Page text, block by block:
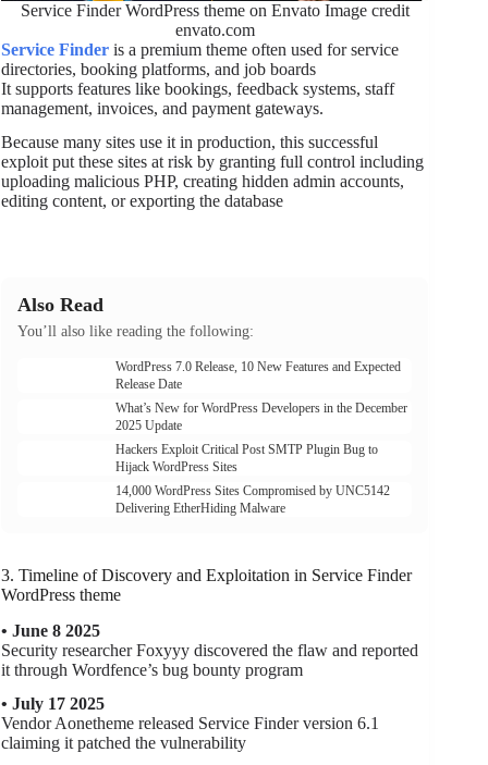
Service Finder WordPress theme on Envato Image credit
envato.com
Service Finder is a premium theme often used for service
directories, booking platforms, and job boards
It supports features like bookings, feedback systems, staff
management, invoices, and payment gateways.
Because many sites use it in production, this successful
exploit put these sites at risk by granting full control including
uploading malicious PHP, creating hidden admin accounts,
editing content, or exporting the database
Also Read
You’ll also like reading the following:
WordPress 7.0 Release, 10 New Features and Expected
Release Date
What’s New for WordPress Developers in the December
2025 Update
Hackers Exploit Critical Post SMTP Plugin Bug to
Hijack WordPress Sites
14,000 WordPress Sites Compromised by UNC5142
Delivering EtherHiding Malware
3. Timeline of Discovery and Exploitation in Service Finder
WordPress theme
• June 8 2025
Security researcher Foxyyy discovered the flaw and reported
it through Wordfence’s bug bounty program
• July 17 2025
Vendor Aonetheme released Service Finder version 6.1
claiming it patched the vulnerability